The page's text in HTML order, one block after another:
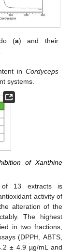
(a) and their
in Cordyceps
systems.
of Xanthine
of 13 extracts is
activity of
alteration of the
The highest
in two fractions,
(DPPH, ABTS,
± 4.9 µg/mL and